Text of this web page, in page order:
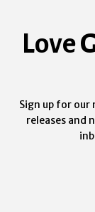
Love
Sign up for
releases and